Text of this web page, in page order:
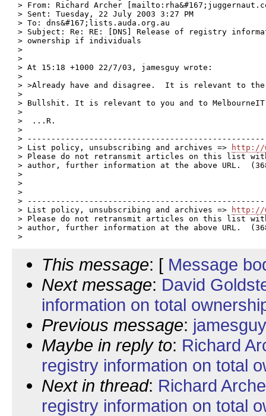
> From: Richard Archer
> Sent: Tuesday, 22 July 2003 3:27 PM
> To: dns&#167;lists.auda.org.au
> Subject: Re: RE: [DNS] Release of registry
> ownership if individuals
>
>
> At 15:18 +1000 22/7/03, jamesguy wrote:
>
> >Already have and disagree.  It is relevant to the
>
> Bullshit. It is relevant to you and to
>
>  ...R.
>
>
> List policy, unsubscribing and archives =>
http://
> Please do not retransmit articles on this list
> author, further information at the above URL.
>
>
>
>
> List policy, unsubscribing and archives =>
http://
> Please do not retransmit articles on this list
> author, further information at the above URL.
This message: [ Message
Next message: David
information on total
Previous message:
Maybe in reply to: Richard
registry information on total
Next in thread: Richard
registry information on total